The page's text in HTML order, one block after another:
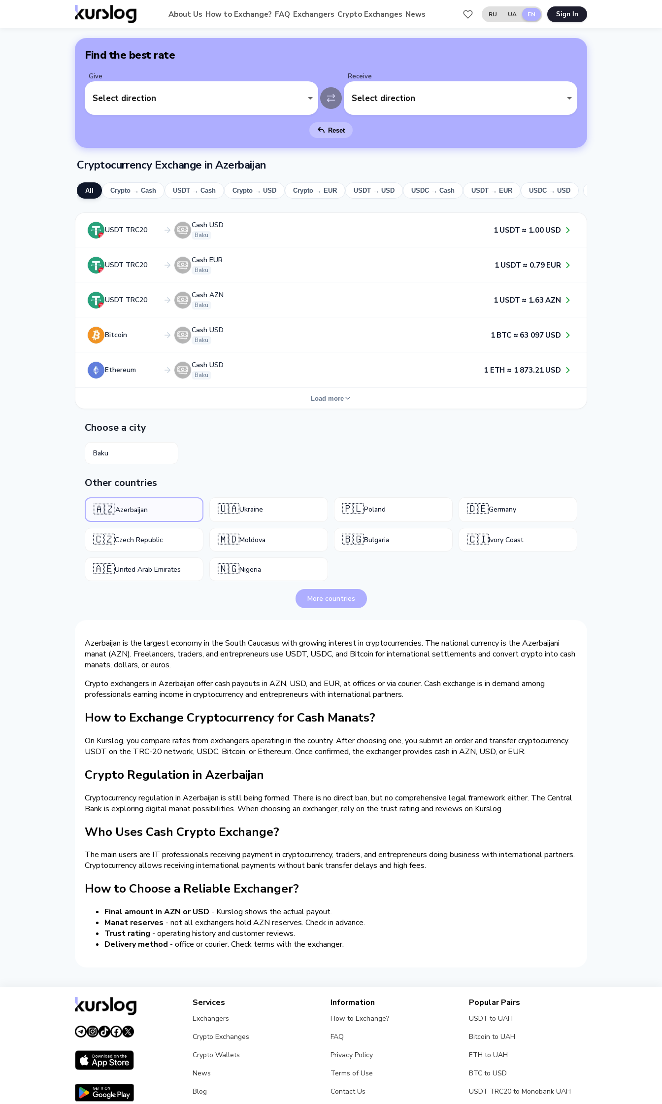
About Us How to Exchange? FAQ Exchangers Crypto Exchanges News RU UA EN Sign In
Find the best rate
Give
Select direction
Receive
Select direction
Reset
Cryptocurrency Exchange in Azerbaijan
All Crypto → Cash USDT → Cash Crypto → USD Crypto → EUR USDT → USD USDC → Cash USDT → EUR USDC → USD
USDT TRC20
Cash USD
Baku
1​ USDT ≈ 1​.0​0​ USD
USDT TRC20
Cash EUR
Baku
1​ USDT ≈ 0​.7​9​ EUR
USDT TRC20
Cash AZN
Baku
1​ USDT ≈ 1​.6​3​ AZN
Bitcoin
Cash USD
Baku
1​ BTC ≈ 6​3​ 0​9​7​ USD
Ethereum
Cash USD
Baku
1​ ETH ≈ 1​ 8​7​3​.2​1​ USD
Load more
Choose a city
Baku
Other countries
🇦🇿Azerbaijan 🇺🇦Ukraine 🇵🇱Poland 🇩🇪Germany
🇨🇿Czech Republic 🇲🇩Moldova 🇧🇬Bulgaria 🇨🇮Ivory Coast
🇦🇪United Arab Emirates 🇳🇬Nigeria
More countries
Azerbaijan is the largest economy in the South Caucasus with growing interest in cryptocurrencies. The national currency is the Azerbaijani
manat (AZN). Freelancers, traders, and entrepreneurs use USDT, USDC, and Bitcoin for international settlements and convert crypto into cash
manats, dollars, or euros.
Crypto exchangers in Azerbaijan offer cash payouts in AZN, USD, and EUR, at offices or via courier. Cash exchange is in demand among
professionals earning income in cryptocurrency and entrepreneurs with international partners.
How to Exchange Cryptocurrency for Cash Manats?
On Kurslog, you compare rates from exchangers operating in the country. After choosing one, you submit an order and transfer cryptocurrency.
USDT on the TRC-20 network, USDC, Bitcoin, or Ethereum. Once confirmed, the exchanger provides cash in AZN, USD, or EUR.
Crypto Regulation in Azerbaijan
Cryptocurrency regulation in Azerbaijan is still being formed. There is no direct ban, but no comprehensive legal framework either. The Central
Bank is exploring digital manat possibilities. When choosing an exchanger, rely on the trust rating and reviews on Kurslog.
Who Uses Cash Crypto Exchange?
The main users are IT professionals receiving payment in cryptocurrency, traders, and entrepreneurs doing business with international partners.
Cryptocurrency allows receiving international payments without bank transfer delays and high fees.
How to Choose a Reliable Exchanger?
Final amount in AZN or USD - Kurslog shows the actual payout.
Manat reserves - not all exchangers hold AZN reserves. Check in advance.
Trust rating - operating history and customer reviews.
Delivery method - office or courier. Check terms with the exchanger.
Services
Exchangers
Crypto Exchanges
Crypto Wallets
News
Blog
Information
How to Exchange?
FAQ
Privacy Policy
Terms of Use
Contact Us
Popular Pairs
USDT to UAH
Bitcoin to UAH
ETH to UAH
BTC to USD
USDT TRC20 to Monobank UAH